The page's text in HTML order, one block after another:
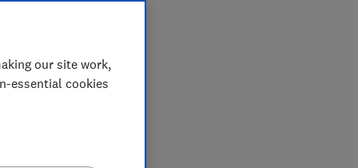
our site work,
essential cookies